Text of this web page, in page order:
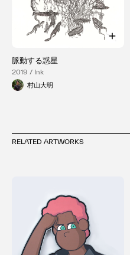
脈動する惑星
2019 / Ink
村山大明
RELATED ARTWORKS